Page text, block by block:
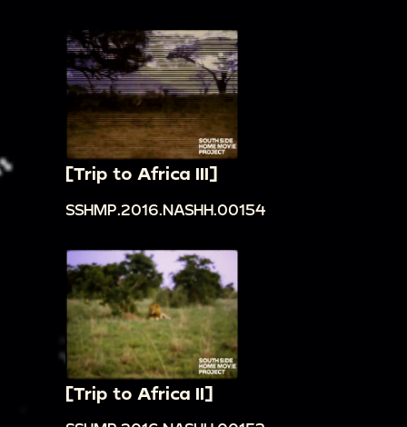
[Trip to Africa III]
SSHMP.2016.NASHH.00154
[Trip to Africa II]